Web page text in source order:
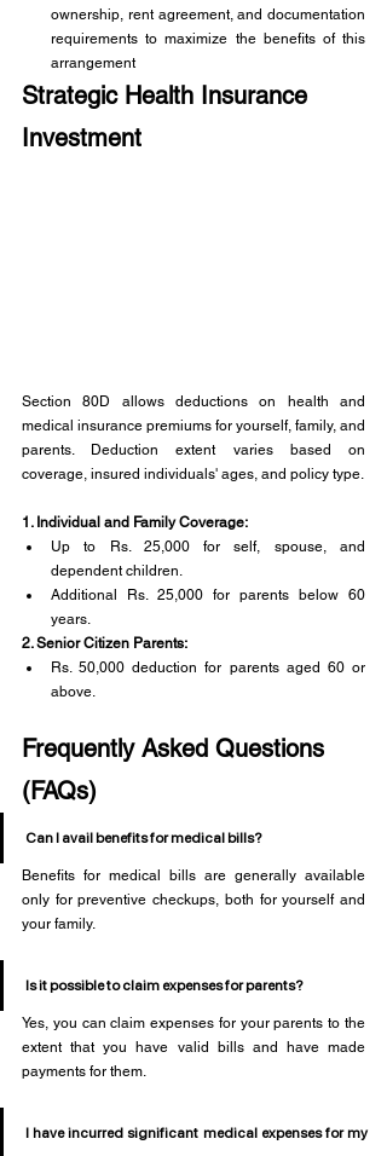
ownership, rent agreement, and documentation
requirements to maximize the benefits of this
arrangement
Strategic Health Insurance
Investment
Section 80D allows deductions on health and
medical insurance premiums for yourself, family, and
parents. Deduction extent varies based on
coverage, insured individuals' ages, and policy type.
1. Individual and Family Coverage:
Up to Rs. 25,000 for self, spouse, and
dependent children.
Additional Rs. 25,000 for parents below 60
years.
2. Senior Citizen Parents:
Rs. 50,000 deduction for parents aged 60 or
above.
Frequently Asked Questions
(FAQs)
Can I avail benefits for medical bills?
Benefits for medical bills are generally available
only for preventive checkups, both for yourself and
your family.
Is it possible to claim expenses for parents?
Yes, you can claim expenses for your parents to the
extent that you have valid bills and have made
payments for them.
I have incurred significant medical expenses for my